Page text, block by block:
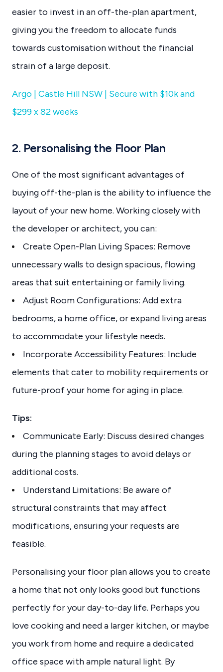
easier to invest in an off-the-plan apartment,
giving you the freedom to allocate funds
towards customisation without the financial
strain of a large deposit.
Argo | Castle Hill NSW | Secure with $10k and
$299 x 82 weeks
2. Personalising the Floor Plan
One of the most significant advantages of
buying off-the-plan is the ability to influence the
layout of your new home. Working closely with
the developer or architect, you can:
Create Open-Plan Living Spaces: Remove
unnecessary walls to design spacious, flowing
areas that suit entertaining or family living.
Adjust Room Configurations: Add extra
bedrooms, a home office, or expand living areas
to accommodate your lifestyle needs.
Incorporate Accessibility Features: Include
elements that cater to mobility requirements or
future-proof your home for aging in place.
Tips:
Communicate Early: Discuss desired changes
during the planning stages to avoid delays or
additional costs.
Understand Limitations: Be aware of
structural constraints that may affect
modifications, ensuring your requests are
feasible.
Personalising your floor plan allows you to create
a home that not only looks good but functions
perfectly for your day-to-day life. Perhaps you
love cooking and need a larger kitchen, or maybe
you work from home and require a dedicated
office space with ample natural light. By